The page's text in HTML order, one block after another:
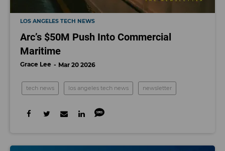
LOS ANGELES TECH NEWS
Arc’s $50M Push Into Commercial
Maritime
Grace Lee Mar 20 2026
tech news los angeles tech news newsletter